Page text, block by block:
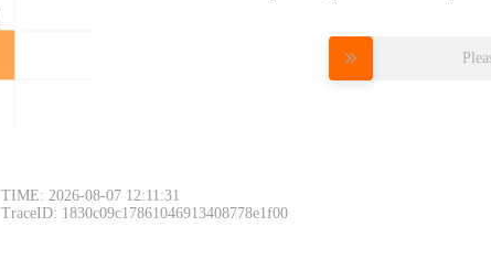
TIME: 2026-08-07 12:11:31
TraceID: 1830c09c17861046913408778e1f00